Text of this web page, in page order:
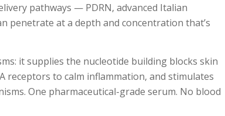
pathways — PDRN, advanced Italian
penetrate at a depth and concentration that’s
it supplies the nucleotide building blocks skin
receptors to calm inflammation, and stimulates
One pharmaceutical-grade serum. No blood